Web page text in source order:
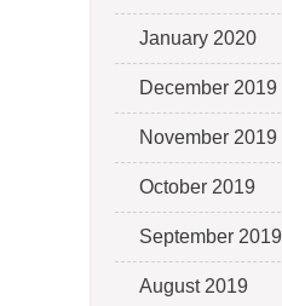
January 2020
December 2019
November 2019
October 2019
September 2019
August 2019